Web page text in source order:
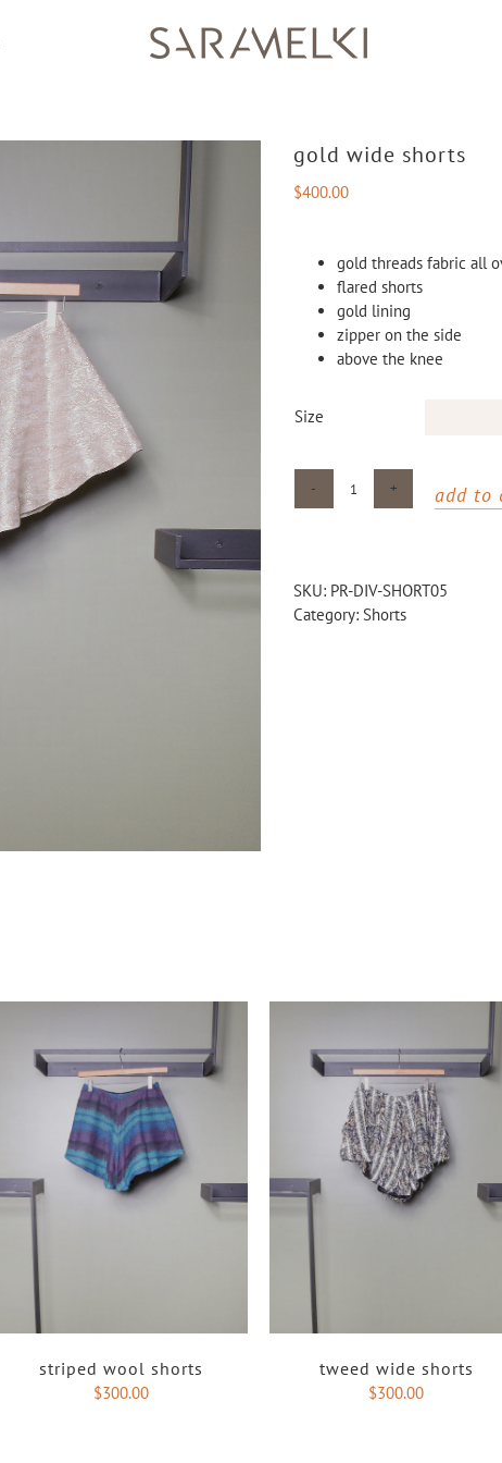
gold wide shorts
$400.00
gold threads fabric all
flared shorts
gold lining
zipper on the side
above the knee
Size
Gold
add to
SKU: PR-DIV-SHORT05
Category:Shorts
striped wool shorts
$300.00
tweed wide shorts
$300.00